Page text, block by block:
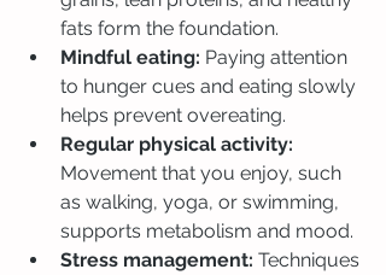
fats form the foundation.
Mindful eating: Paying attention
to hunger cues and eating slowly
helps prevent overeating.
Regular physical activity:
Movement that you enjoy, such
as walking, yoga, or swimming,
supports metabolism and mood.
Stress management: Techniques